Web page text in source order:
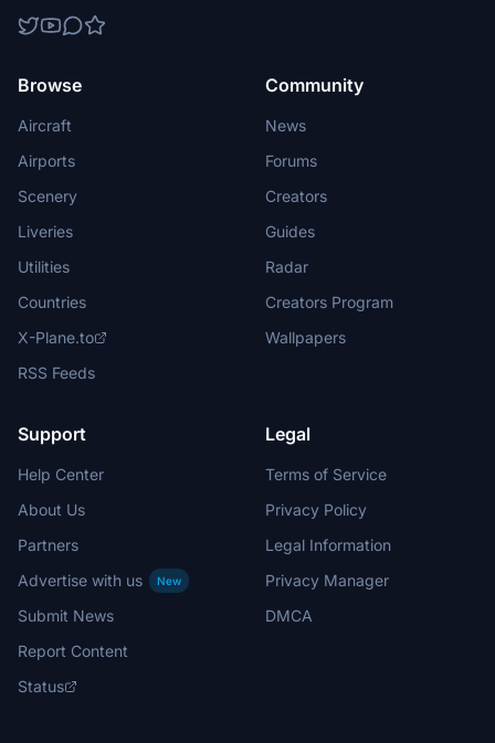
Browse
Aircraft
Airports
Scenery
Liveries
Utilities
Countries
X-Plane.to
RSS Feeds
Community
News
Forums
Creators
Guides
Radar
Creators Program
Wallpapers
Support
Help Center
About Us
Partners
Advertise with us
New
Submit News
Report Content
Status
Legal
Terms of Service
Privacy Policy
Legal Information
Privacy Manager
DMCA